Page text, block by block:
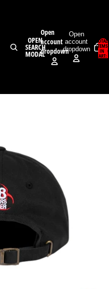
OPEN
SEARCH
MODAL
Open
account
dropdown
Open
account
dropdown
TOTAL
ITEMS
IN
CART: